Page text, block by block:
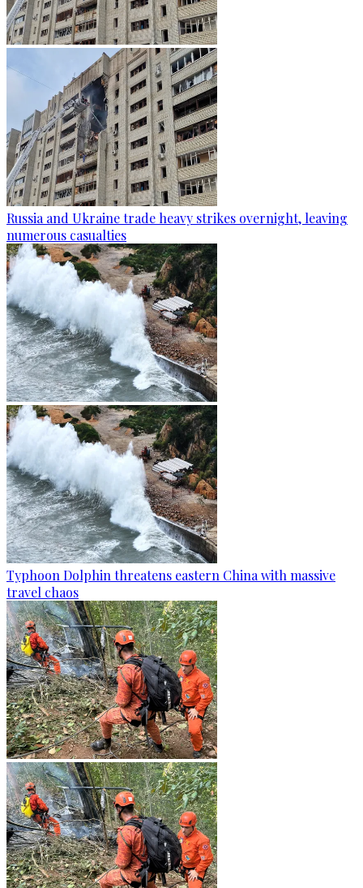
Russia and Ukraine trade heavy strikes overnight, leaving
numerous casualties
Typhoon Dolphin threatens eastern China with massive
travel chaos